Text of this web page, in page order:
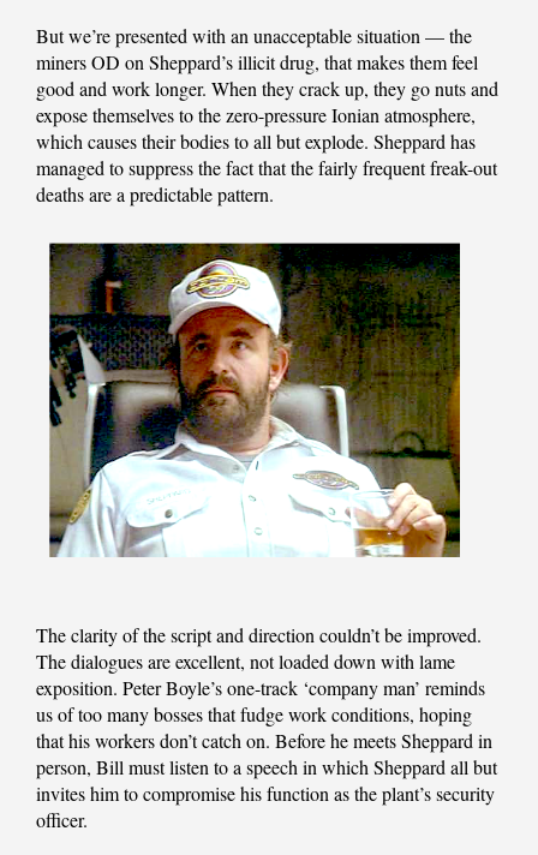
But we’re presented with an unacceptable situation — the
miners OD on Sheppard’s illicit drug, that makes them feel
good and work longer. When they crack up, they go nuts and
expose themselves to the zero-pressure Ionian atmosphere,
which causes their bodies to all but explode. Sheppard has
managed to suppress the fact that the fairly frequent freak-out
deaths are a predictable pattern.
The clarity of the script and direction couldn’t be improved.
The dialogues are excellent, not loaded down with lame
exposition. Peter Boyle’s one-track ‘company man’ reminds
us of too many bosses that fudge work conditions, hoping
that his workers don’t catch on. Before he meets Sheppard in
person, Bill must listen to a speech in which Sheppard all but
invites him to compromise his function as the plant’s security
officer.